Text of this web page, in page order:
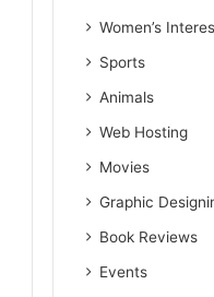
Women’s
Sports
Animals
Web Hosting
Movies
Graphic
Book Reviews
Events